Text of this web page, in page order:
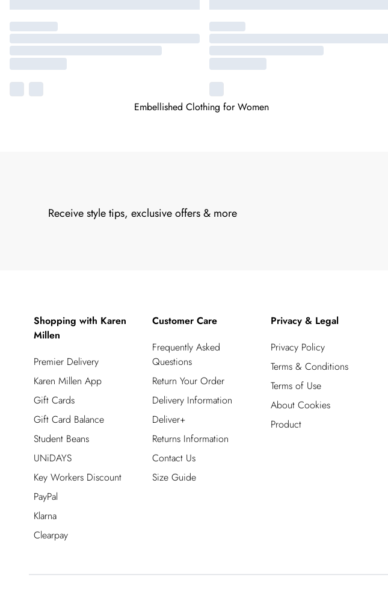
Embellished Clothing for Women
Receive style tips, exclusive offers & more
Shopping with Karen
Millen
Premier Delivery
Karen Millen App
Gift Cards
Gift Card Balance
Student Beans
UNiDAYS
Key Workers Discount
PayPal
Klarna
Clearpay
Customer Care
Frequently Asked
Questions
Return Your Order
Delivery Information
Deliver+
Returns Information
Contact Us
Size Guide
Privacy & Legal
Privacy Policy
Terms & Conditions
Terms of Use
About Cookies
Product